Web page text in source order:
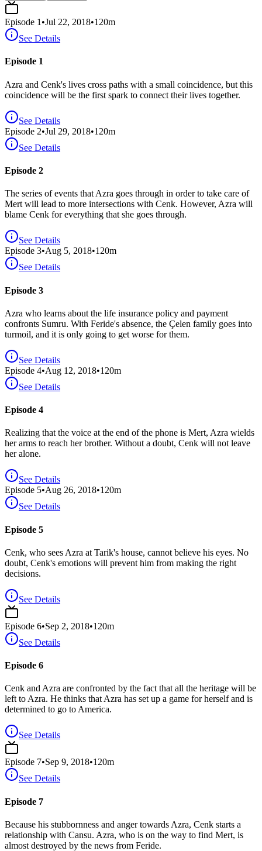
Episode 1 •Jul 22, 2018•120m
See Details
Episode 1
Azra and Cenk's lives cross paths with a small coincidence, but this
coincidence will be the first spark to connect their lives together.
See Details
Episode 2•Jul 29, 2018•120m
See Details
Episode 2
The series of events that Azra goes through in order to take care of
Mert will lead to more intersections with Cenk. However, Azra will
blame Cenk for everything that she goes through.
See Details
Episode 3•Aug 5, 2018•120m
See Details
Episode 3
Azra who learns about the life insurance policy and payment
confronts Sumru. With Feride's absence, the Çelen family goes into
turmoil, and it is only going to get worse for them.
See Details
Episode 4•Aug 12, 2018•120m
See Details
Episode 4
Realizing that the voice at the end of the phone is Mert, Azra wields
her arms to reach her brother. Without a doubt, Cenk will not leave
her alone.
See Details
Episode 5•Aug 26, 2018•120m
See Details
Episode 5
Cenk, who sees Azra at Tarik's house, cannot believe his eyes. No
doubt, Cenk's emotions will prevent him from making the right
decisions.
See Details
Episode 6•Sep 2, 2018•120m
See Details
Episode 6
Cenk and Azra are confronted by the fact that all the heritage will be
left to Azra. He thinks that Azra has set up a game for herself and is
determined to go to America.
See Details
Episode 7•Sep 9, 2018•120m
See Details
Episode 7
Because his stubbornness and anger towards Azra, Cenk starts a
relationship with Cansu. Azra, who is on the way to find Mert, is
almost destroyed by the news from Feride.